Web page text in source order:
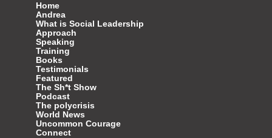
Home
Andrea
What is Social Leadership
Approach
Speaking
Training
Books
Testimonials
Featured
The Sh*t Show
Podcast
The polycrisis
World News
Uncommon Courage
Connect